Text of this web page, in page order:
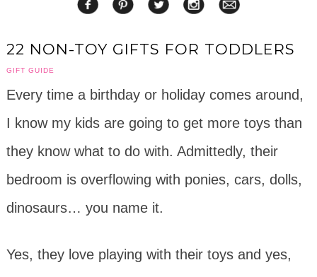
22 NON-TOY GIFTS FOR TODDLERS
GIFT GUIDE
Every time a birthday or holiday comes around,
I know my kids are going to get more toys than
they know what to do with. Admittedly, their
bedroom is overflowing with ponies, cars, dolls,
dinosaurs… you name it.
Yes, they love playing with their toys and yes,